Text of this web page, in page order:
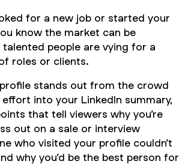
for a new job or started your
know the market can be
people are vying for a
roles or clients.
stands out from the crowd
into your LinkedIn summary,
that tell viewers why you’re
out on a sale or interview
who visited your profile couldn’t
why you’d be the best person for